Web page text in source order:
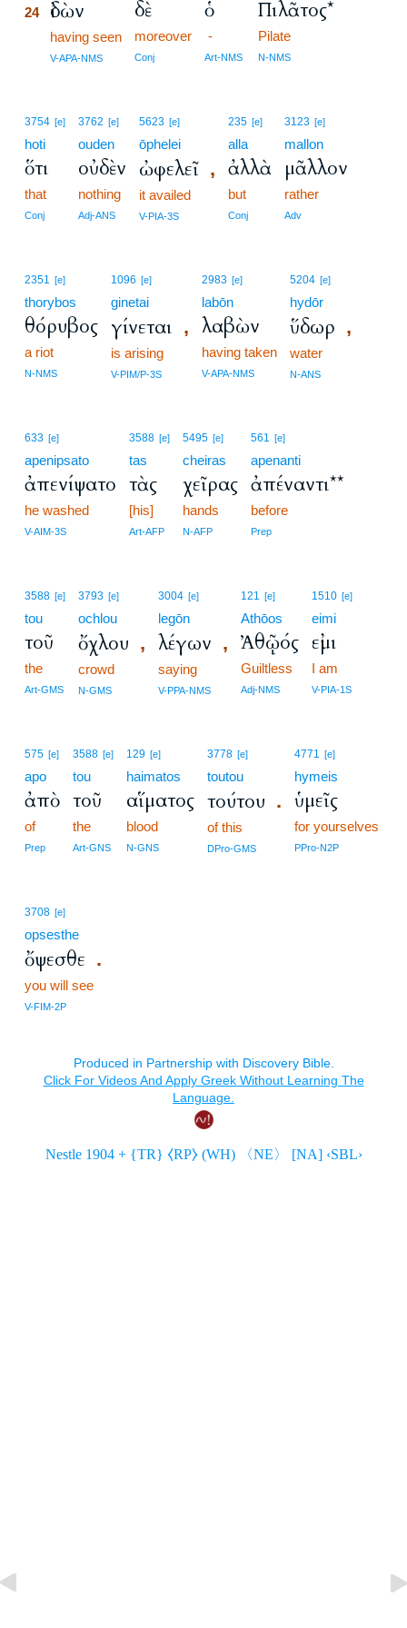
24 ἰδὼν
having seen
V-APA-NMS
δὲ
moreover
Conj
ὁ
-
Art-NMS
Πιλᾶτος*
Pilate
N-NMS
3754 [e]
hoti
ὅτι
that
Conj
3762 [e]
ouden
οὐδὲν
nothing
Adj-ANS
5623 [e]
ōphelei
ὠφελεῖ ,
it availed
V-PIA-3S
235 [e]
alla
ἀλλὰ
but
Conj
3123 [e]
mallon
μᾶλλον
rather
Adv
2351 [e]
thorybos
θόρυβος
a riot
N-NMS
1096 [e]
ginetai
γίνεται ,
is arising
V-PIM/P-3S
2983 [e]
labōn
λαβὼν
having taken
V-APA-NMS
5204 [e]
hydōr
ὕδωρ ,
water
N-ANS
633 [e]
apenipsato
ἀπενίψατο
he washed
V-AIM-3S
3588 [e]
tas
τὰς
[his]
Art-AFP
5495 [e]
cheiras
χεῖρας
hands
N-AFP
561 [e]
apenanti
ἀπέναντι**
before
Prep
3588 [e]
tou
τοῦ
the
Art-GMS
3793 [e]
ochlou
ὄχλου ,
crowd
N-GMS
3004 [e]
legōn
λέγων ,
saying
V-PPA-NMS
121 [e]
Athōos
Ἀθῷός
Guiltless
Adj-NMS
1510 [e]
eimi
εἰμι
I am
V-PIA-1S
575 [e]
apo
ἀπὸ
of
Prep
3588 [e]
tou
τοῦ
the
Art-GNS
129 [e]
haimatos
αἵματος
blood
N-GNS
3778 [e]
toutou
τούτου .
of this
DPro-GMS
4771 [e]
hymeis
ὑμεῖς
for yourselves
PPro-N2P
3708 [e]
opsesthe
ὄψεσθε .
you will see
V-FIM-2P